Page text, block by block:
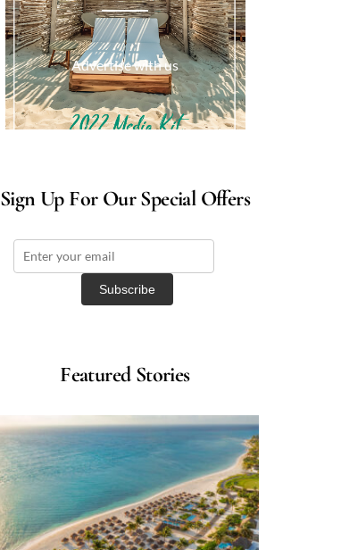
Advertise with us
Sign Up For Our Special Offers
Featured Stories